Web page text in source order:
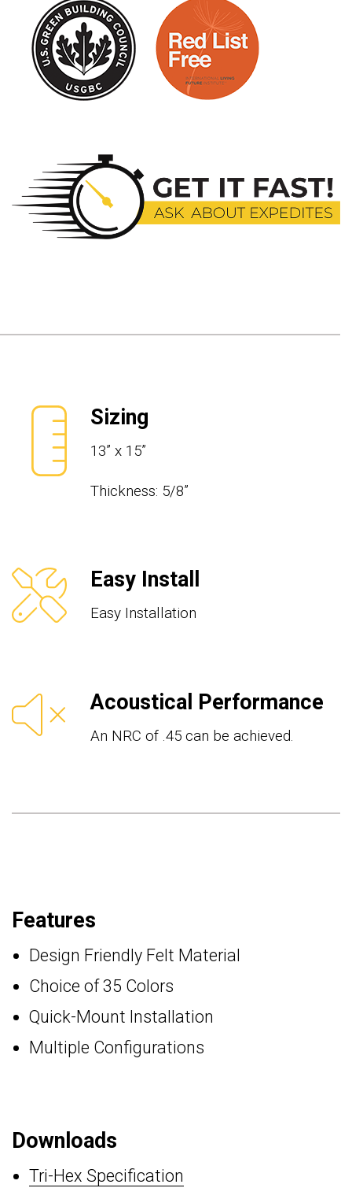
Sizing
13” x 15”
Thickness: 5/8”
Easy Install
Easy Installation
Acoustical Performance
An NRC of .45 can be achieved.
Features
Design Friendly Felt Material
Choice of 35 Colors
Quick-Mount Installation
Multiple Configurations
Downloads
Tri-Hex Specification